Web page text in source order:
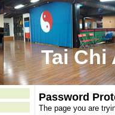
Tai Chi
Password
The page you are